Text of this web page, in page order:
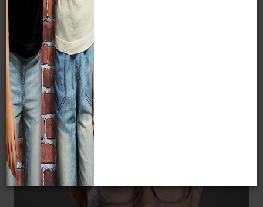
especially those that utilize and
strengthen the natural science collections
at MPM.